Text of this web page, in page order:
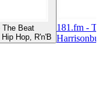
The Beat
Hop, R'n'B
181.fm -